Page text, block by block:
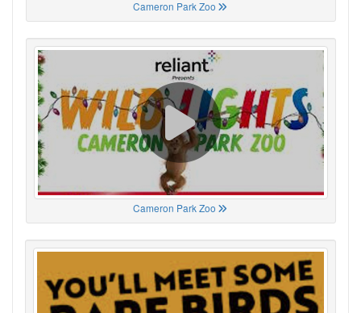
Cameron Park Zoo
Cameron Park Zoo